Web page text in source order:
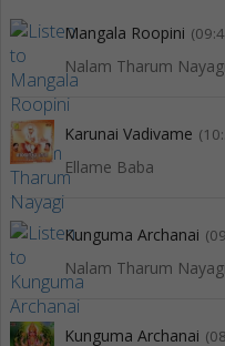
Mangala Roopini
Nalam Tharum Nayagi
Karunai Vadivame
Ellame Baba
Kunguma Archanai
Nalam Tharum Nayagi
Kunguma Archanai